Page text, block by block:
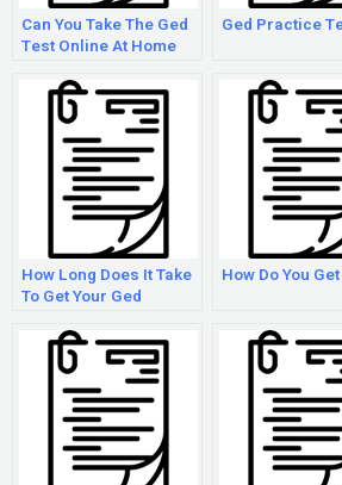
Can You Take The Ged
Test Online At Home
Ged Practice
How Long Does It Take
To Get Your Ged
How Do You